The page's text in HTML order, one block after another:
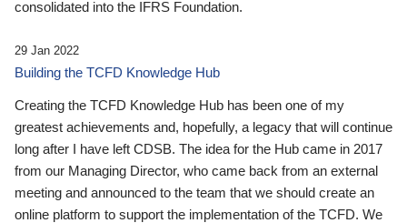
consolidated into the IFRS Foundation.
29 Jan 2022
Building the TCFD Knowledge Hub
Creating the TCFD Knowledge Hub has been one of my
greatest achievements and, hopefully, a legacy that will continue
long after I have left CDSB. The idea for the Hub came in 2017
from our Managing Director, who came back from an external
meeting and announced to the team that we should create an
online platform to support the implementation of the TCFD. We